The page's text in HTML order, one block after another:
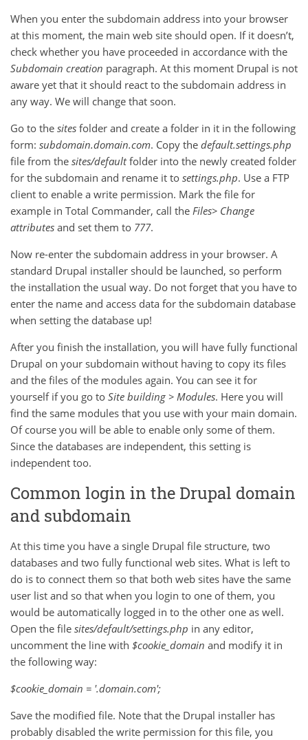
When you enter the subdomain address into your browser
at this moment, the main web site should open. If it doesn’t,
check whether you have proceeded in accordance with the
Subdomain creation paragraph. At this moment Drupal is not
aware yet that it should react to the subdomain address in
any way. We will change that soon.
Go to the sites folder and create a folder in it in the following
form: subdomain.domain.com. Copy the default.settings.php
file from the sites/defaultfolder into the newly created folder
for the subdomain and rename it to settings.php. Use a FTP
client to enable a write permission. Mark the file for
example in Total Commander, call the Files> Change
attributes and set them to 777.
Now re-enter the subdomain address in your browser. A
standard Drupal installer should be launched, so perform
the installation the usual way. Do not forget that you have to
enter the name and access data for the subdomain database
when setting the database up!
After you finish the installation, you will have fully functional
Drupal on your subdomain without having to copy its files
and the files of the modules again. You can see it for
yourself if you go to Site building > Modules. Here you will
find the same modules that you use with your main domain.
Of course you will be able to enable only some of them.
Since the databases are independent, this setting is
independent too.
Common login in the Drupal domain
and subdomain
At this time you have a single Drupal file structure, two
databases and two fully functional web sites. What is left to
do is to connect them so that both web sites have the same
user list and so that when you login to one of them, you
would be automatically logged in to the other one as well.
Open the file sites/default/settings.php in any editor,
uncomment the line with $cookie_domain and modify it in
the following way:
$cookie_domain = '.domain.com';
Save the modified file. Note that the Drupal installer has
probably disabled the write permission for this file, you